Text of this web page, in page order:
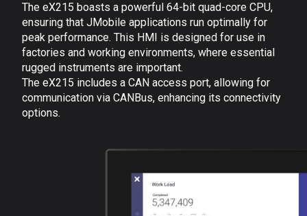
The eX215 boasts a powerful 64-bit quad-core CPU,
ensuring that JMobile applications run optimally for
peak performance. This HMI is designed for use in
factories and working environments, where essential
rugged instruments are important.
The eX215 includes a CAN access port, allowing for
communication via CANBus, enhancing its connectivity
options.